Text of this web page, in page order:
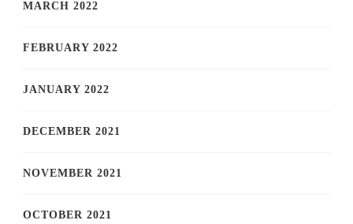
MARCH 2022
FEBRUARY 2022
JANUARY 2022
DECEMBER 2021
NOVEMBER 2021
OCTOBER 2021